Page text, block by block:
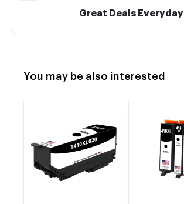
Great Deals Everyday
You may be also interested